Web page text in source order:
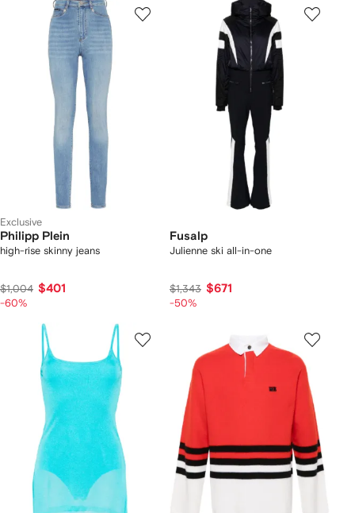
Exclusive
Philipp Plein
high-rise skinny jeans
$1,004 $401
-60%
Fusalp
Julienne ski all-in-one
$1,343 $671
-50%